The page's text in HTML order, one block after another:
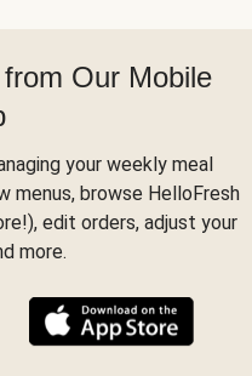
Our Mobile
your weekly meal
menus, browse HelloFresh
edit orders, adjust your
more.